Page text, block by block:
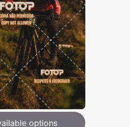
options